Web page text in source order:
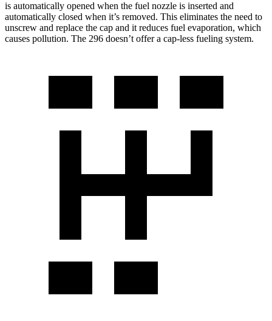
is automatically opened when the fuel nozzle is inserted and
automatically closed when it’s removed. This eliminates the need to
unscrew and replace the cap and it reduces fuel evaporation, which
causes pollution. The 296 doesn’t offer a cap-less fueling system.